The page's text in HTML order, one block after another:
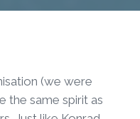
(we were
the same spirit as